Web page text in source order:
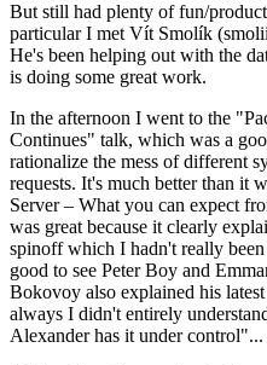
But still had plenty of fun/
particular I met Vít Smolík
He's been helping out with the
is doing some great work.
In the afternoon I went to the
Continues" talk, which was a
rationalize the mess of different
requests. It's much better than it
Server – What you can expect
was great because it clearly
spinoff which I hadn't really
good to see Peter Boy and
Bokovoy also explained his
always I didn't entirely
Alexander has it under control"...